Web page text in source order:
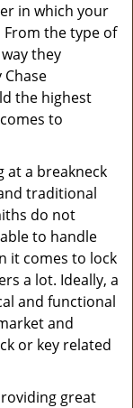
in which your
the type of
they
the highest
to
at a breakneck
traditional
do not
to handle
it comes to lock
a lot. Ideally, a
and functional
and
or key related
great